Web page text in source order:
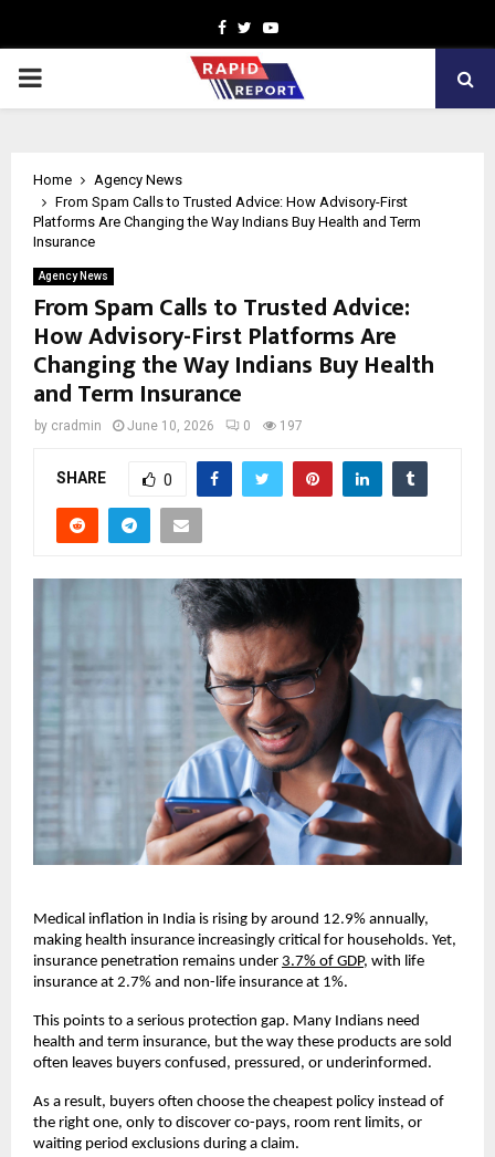
Facebook
TwitterYoutube
PRIMARY
Home
Agency News
From Spam Calls to Trusted Advice: How Advisory-First
Platforms Are Changing the Way Indians Buy Health and Term
Insurance
Agency News
From Spam Calls to Trusted Advice:
How Advisory-First Platforms Are
Changing the Way Indians Buy Health
and Term Insurance
by cradmin June 10, 2026 0 197
SHARE 0
Medical inflation in India is rising by around 12.9% annually,
making health insurance increasingly critical for households. Yet,
insurance penetration remains under 3.7% of GDP, with life
insurance at 2.7% and non-life insurance at 1%.
This points to a serious protection gap. Many Indians need
health and term insurance, but the way these products are sold
often leaves buyers confused, pressured, or underinformed.
As a result, buyers often choose the cheapest policy instead of
the right one, only to discover co-pays, room rent limits, or
waiting period exclusions during a claim.